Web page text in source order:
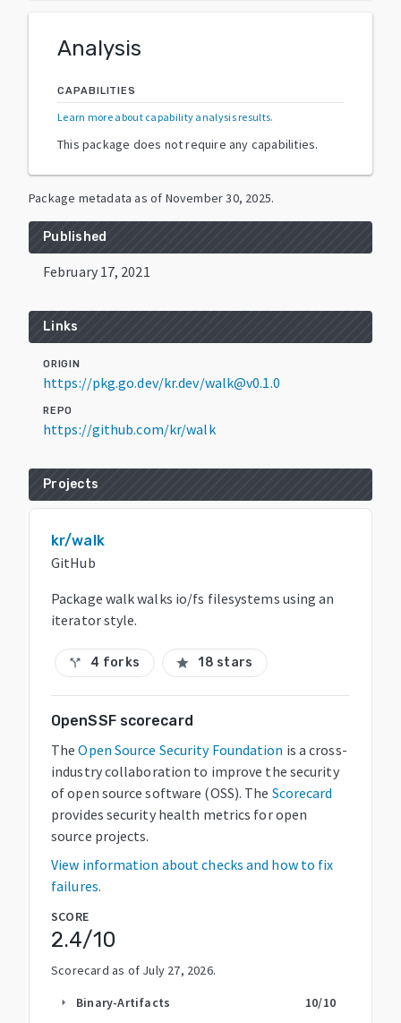
Analysis
CAPABILITIES
Learn more about capability analysis results.
This package does not require any capabilities.
Package metadata as of November 30, 2025.
Published
February 17, 2021
Links
ORIGIN
https://pkg.go.dev/kr.dev/walk@v0.1.0
REPO
https://github.com/kr/walk
Projects
kr/walk
GitHub
Package walk walks io/fs filesystems using an
iterator style.
call_split 4 forks star 18 stars
OpenSSF scorecard
The Open Source Security Foundation is a cross-
industry collaboration to improve the security
of open source software (OSS). The Scorecard
provides security health metrics for open
source projects.
View information about checks and how to fix
failures.
SCORE
2.4/10
Scorecard as of July 27, 2026.
arrow_right Binary-Artifacts 10/10